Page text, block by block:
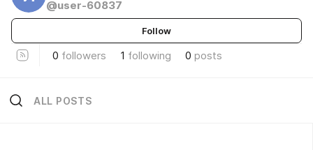
@user-60837
Follow
0 followers 1 following 0 posts
ALL POSTS